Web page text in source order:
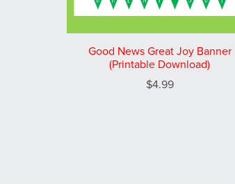
Good News Great Joy Banner
(Printable Download)
$4.99